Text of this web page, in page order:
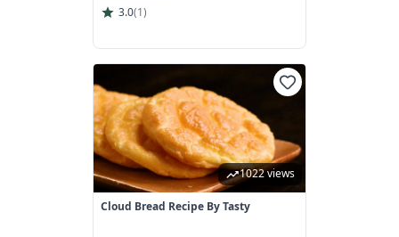
3.0(1)
1022 views
Cloud Bread Recipe By Tasty